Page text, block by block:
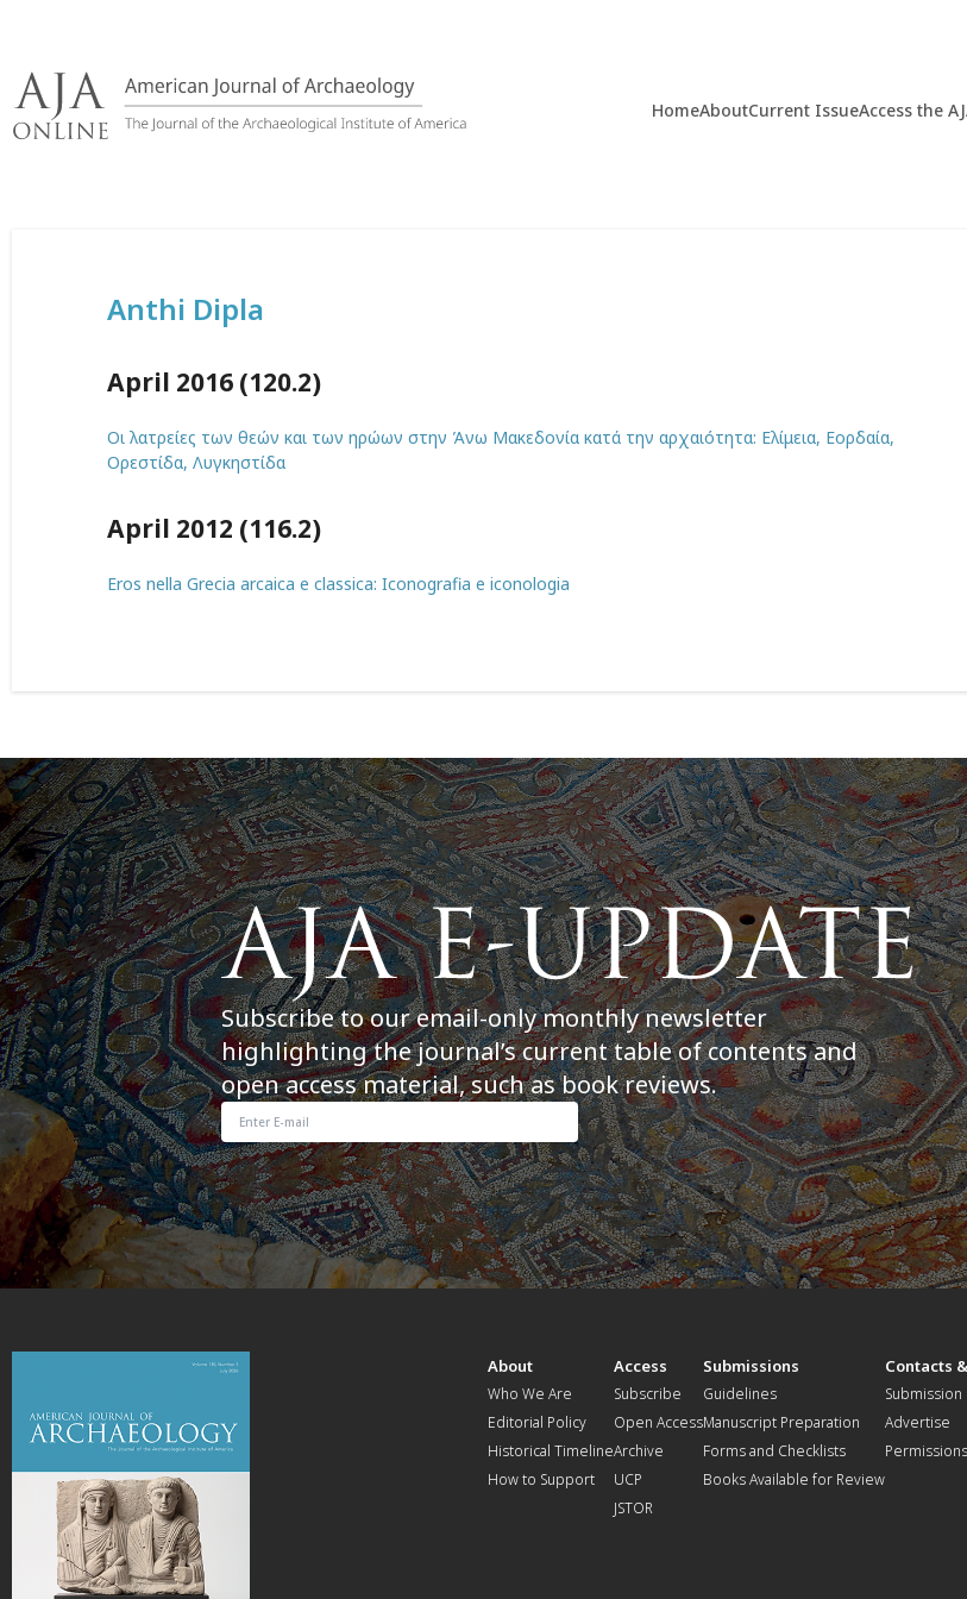
content
HomeAboutCurrent IssueAccess the
Anthi Dipla
April 2016 (120.2)
Οι λατρείες των θεών και των ηρώων στην Άνω Μακεδονία κατά την αρχαιότητα: Ελίμεια, Εορδαία,
Ορεστίδα, Λυγκηστίδα
April 2012 (116.2)
Eros nella Grecia arcaica e classica: Iconografia e iconologia
Subscribe to our email-only monthly newsletter
highlighting the journal’s current table of contents and
open access material, such as book reviews.
About
Who We Are
Editorial Policy
Historical Timeline
How to Support
Access
Subscribe
Open Access
Archive
UCP
JSTOR
Submissions
Guidelines
Manuscript Preparation
Forms and Checklists
Books Available for Review
Contacts
Submission
Advertise